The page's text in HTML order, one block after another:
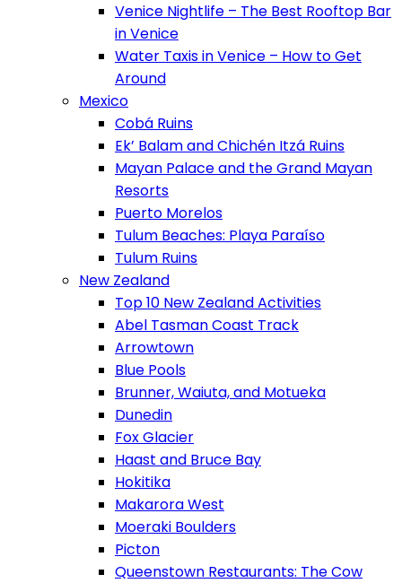
Venice Nightlife – The Best Rooftop Bar
in Venice
Water Taxis in Venice – How to Get
Around
Mexico
Cobá Ruins
Ek’ Balam and Chichén Itzá Ruins
Mayan Palace and the Grand Mayan
Resorts
Puerto Morelos
Tulum Beaches: Playa Paraíso
Tulum Ruins
New Zealand
Top 10 New Zealand Activities
Abel Tasman Coast Track
Arrowtown
Blue Pools
Brunner, Waiuta, and Motueka
Dunedin
Fox Glacier
Haast and Bruce Bay
Hokitika
Makarora West
Moeraki Boulders
Picton
Queenstown Restaurants: The Cow